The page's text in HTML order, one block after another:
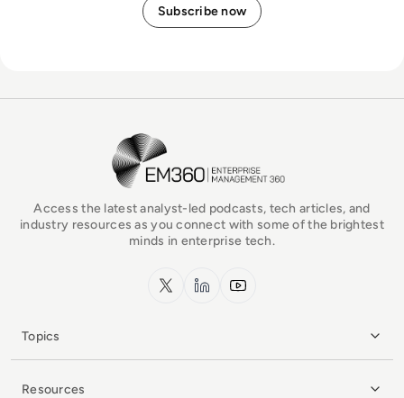
EM360Tech Homepage
Access the latest analyst-led podcasts, tech articles, and
industry resources as you connect with some of the brightest
minds in enterprise tech.
x.com LinkedInYouTube
Topics
Resources